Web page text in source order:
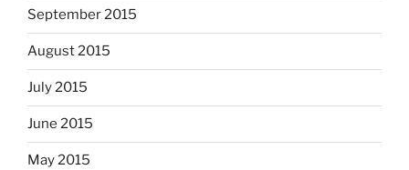
September 2015
August 2015
July 2015
June 2015
May 2015